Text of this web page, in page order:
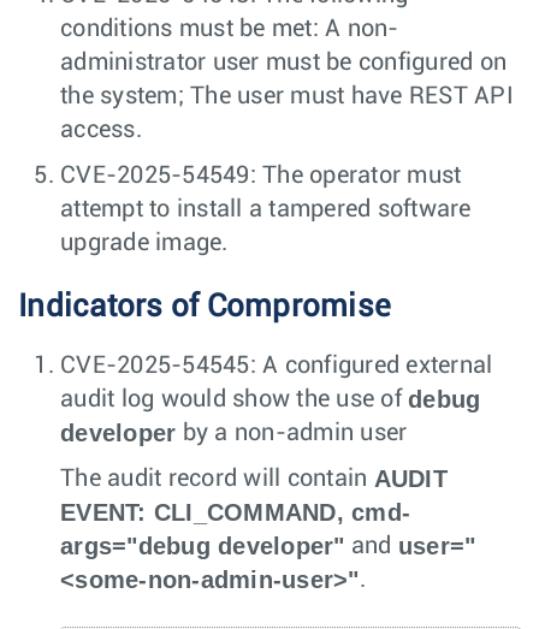
conditions must be met: A non-
administrator user must be configured on
the system; The user must have REST API
access.
CVE-2025-54549: The operator must
attempt to install a tampered software
upgrade image.
Indicators of Compromise
CVE-2025-54545: A configured external
audit log would show the use of debug
developer by a non-admin user
The audit record will contain AUDIT
EVENT: CLI_COMMAND, cmd-
args="debug developer" and user="
<some-non-admin-user>".